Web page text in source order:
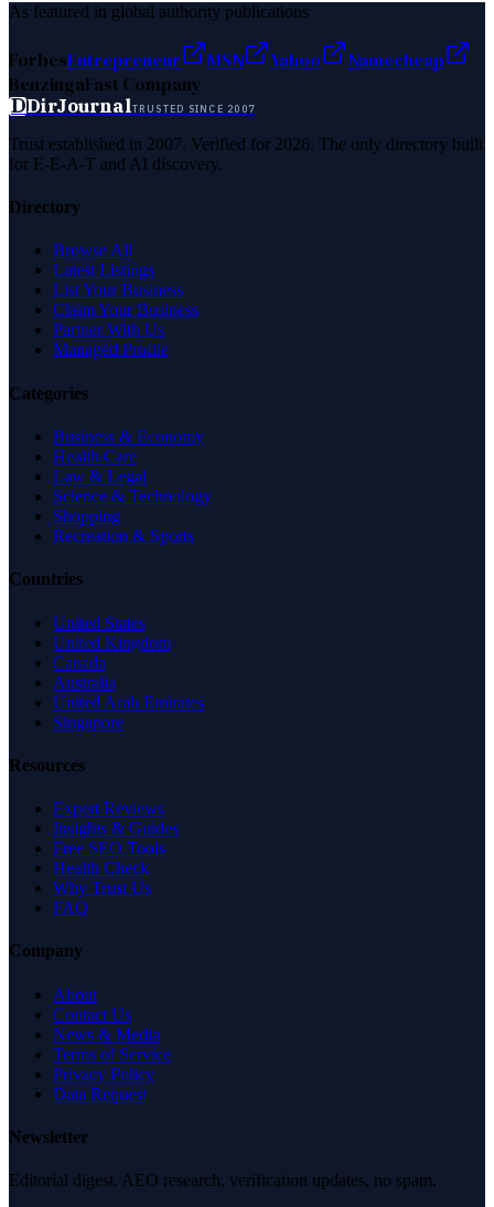
As featured in global authority publications
ForbesEntrepreneur MSN Yahoo
Namecheap
BenzingaFast Company
DDirJournalTRUSTED SINCE 2007
Trust established in 2007. Verified for 2026. The only directory built
for E-E-A-T and AI discovery.
Directory
Browse All
Latest Listings
List Your Business
Claim Your Business
Partner With Us
Managed Profile
Categories
Business & Economy
Health Care
Law & Legal
Science & Technology
Shopping
Recreation & Sports
Countries
United States
United Kingdom
Canada
Australia
United Arab Emirates
Singapore
Resources
Expert Reviews
Insights & Guides
Free SEO Tools
Health Check
Why Trust Us
FAQ
Company
About
Contact Us
News & Media
Terms of Service
Privacy Policy
Data Request
Newsletter
Editorial digest. AEO research, verification updates, no spam.